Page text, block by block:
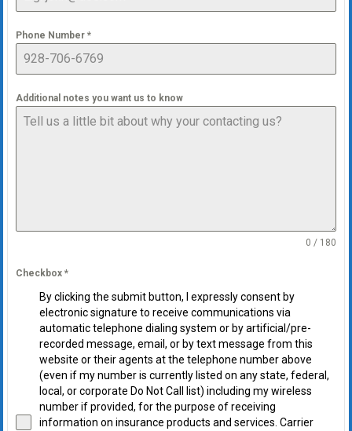
Phone Number *
Additional notes you want us to know
0 / 180
Checkbox *
By clicking the submit button, I expressly consent by
electronic signature to receive communications via
automatic telephone dialing system or by artificial/pre-
recorded message, email, or by text message from this
website or their agents at the telephone number above
(even if my number is currently listed on any state, federal,
local, or corporate Do Not Call list) including my wireless
number if provided, for the purpose of receiving
information on insurance products and services. Carrier